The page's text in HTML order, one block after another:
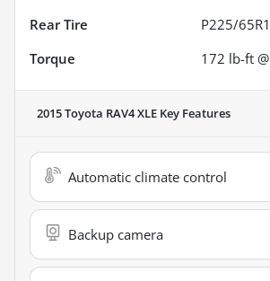
Rear Tire
P225/
Torque
172 lb-ft
2015 Toyota RAV4 XLE Key Features
Automatic climate control
Backup camera